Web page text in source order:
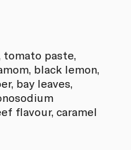
tomato paste,
black lemon,
bay leaves,
flavour, caramel